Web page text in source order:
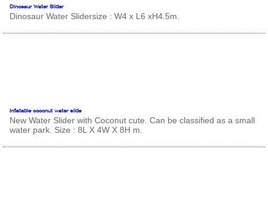
Dinosaur Water Slider
Dinosaur Water Slidersize : W4 x L6 xH4.5m.
Inflatable coconut water slide
New Water Slider with Coconut cute. Can be classified as a small
water park. Size : 8L X 4W X 8H m.